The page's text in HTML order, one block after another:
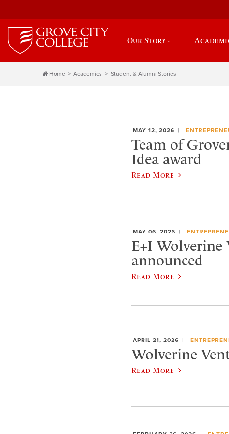
Our Story
Home Academics Student & Alumni Stories
MAY 12, 2026
Team of
Idea award
Read More
MAY 06, 2026
E+I Wolverine
announced
Read More
APRIL 21, 2026
Wolverine
Read More